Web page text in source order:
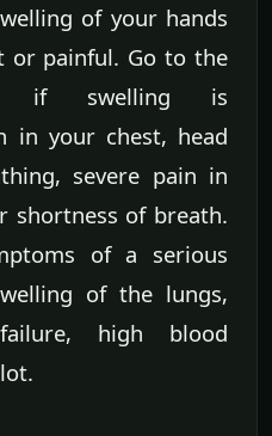
of your hands
or painful. Go to the
if swelling is
in your chest, head
severe pain in
shortness of breath.
of a serious
of the lungs,
high blood